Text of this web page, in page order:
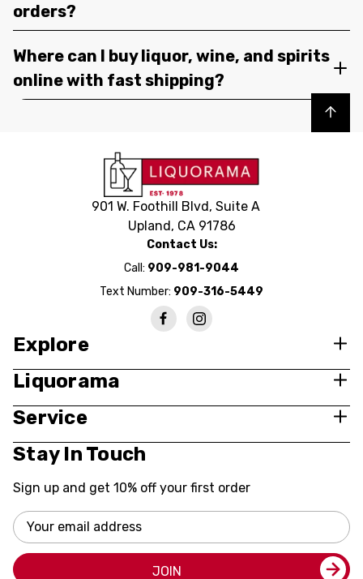
orders?
Where can I buy liquor, wine, and spirits
online with fast shipping?
Back to top
901 W. Foothill Blvd, Suite A
Upland, CA 91786
Contact Us:
Call: 909-981-9044
Text Number: 909-316-5449
Explore
Liquorama
Service
Stay In Touch
Sign up and get 10% off your first order
Email
Address
JOIN